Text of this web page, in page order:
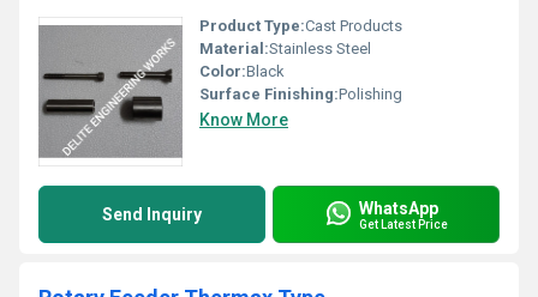
Product Type:Cast Products
Material:Stainless Steel
Color:Black
Surface Finishing:Polishing
Know More
Send Inquiry WhatsApp
Get Latest Price